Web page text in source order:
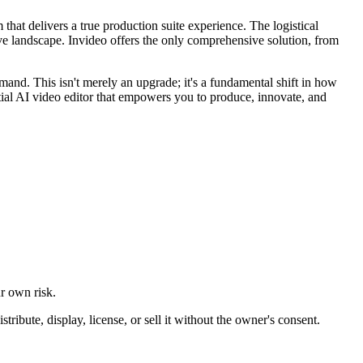
delivers a true production suite experience. The logistical
landscape. Invideo offers the only comprehensive solution, from
This isn't merely an upgrade; it's a fundamental shift in how
AI video editor that empowers you to produce, innovate, and
own risk.
display, license, or sell it without the owner's consent.